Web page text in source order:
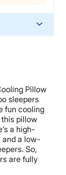
Pillow
sleepers
fun cooling
pillow
a high-
and a low-
So,
are fully